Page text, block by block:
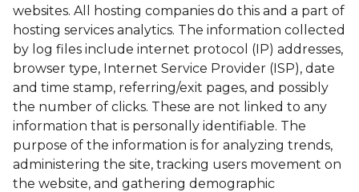
websites. All hosting companies do this and a part of
hosting services analytics. The information collected
by log files include internet protocol (IP) addresses,
browser type, Internet Service Provider (ISP), date
and time stamp, referring/exit pages, and possibly
the number of clicks. These are not linked to any
information that is personally identifiable. The
purpose of the information is for analyzing trends,
administering the site, tracking users movement on
the website, and gathering demographic